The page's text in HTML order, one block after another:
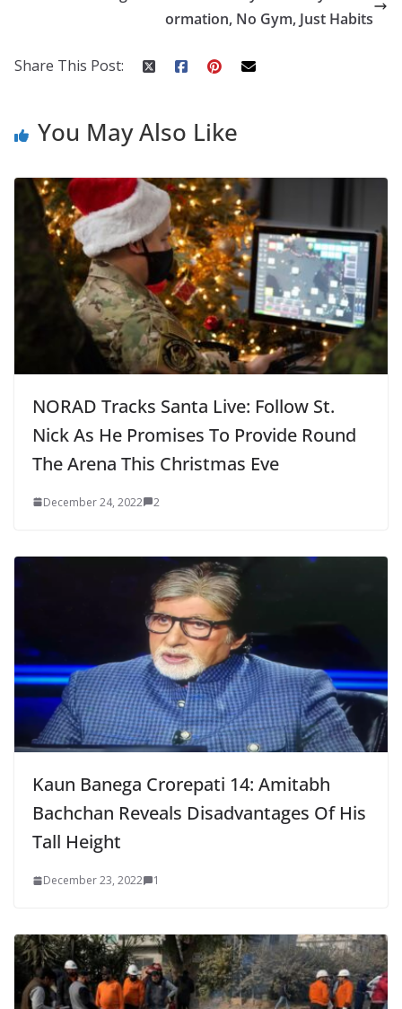
p n
ormation, No Gym, Just Habits
Share This Post:
You May Also Like
NORAD Tracks Santa Live: Follow St.
Nick As He Promises To Provide Round
The Arena This Christmas Eve
December 24, 2022 2
Kaun Banega Crorepati 14: Amitabh
Bachchan Reveals Disadvantages Of His
Tall Height
December 23, 2022 1